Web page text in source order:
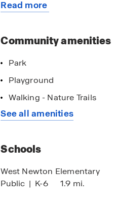
Each home at Parks at
Explore walking and nature
the upcoming splash pad,
popular spots like The
Dining options range from
The Indianapolis
step toward finding the
Read more
about
community
Community amenities
Park
Playground
Walking - Nature Trails
See all amenities
Schools
West Newton Elementary
Public | K-6 1.9 mi.